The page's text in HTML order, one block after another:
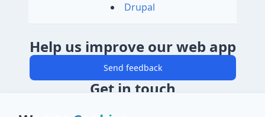
Drupal
Help us improve our web app
Send feedback
Get in touch